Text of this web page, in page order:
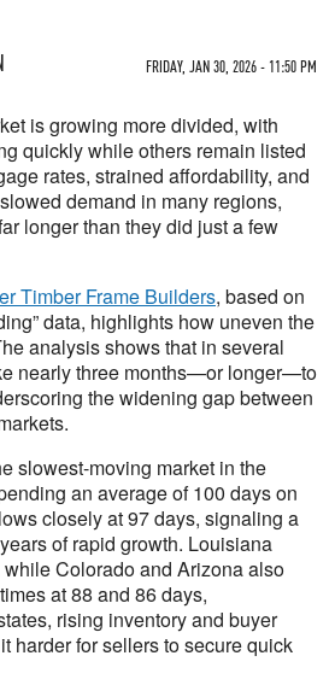
FRIDAY, JAN 30, 2026 - 11:50 PM
is growing more divided, with
quickly while others remain listed
rates, strained affordability, and
demand in many regions,
longer than they did just a few
Timber Frame Builders, based on
data, highlights how uneven the
analysis shows that in several
nearly three months—or longer—to
the widening gap between
slowest-moving market in the
an average of 100 days on
closely at 97 days, signaling a
of rapid growth. Louisiana
Colorado and Arizona also
at 88 and 86 days,
rising inventory and buyer
harder for sellers to secure quick